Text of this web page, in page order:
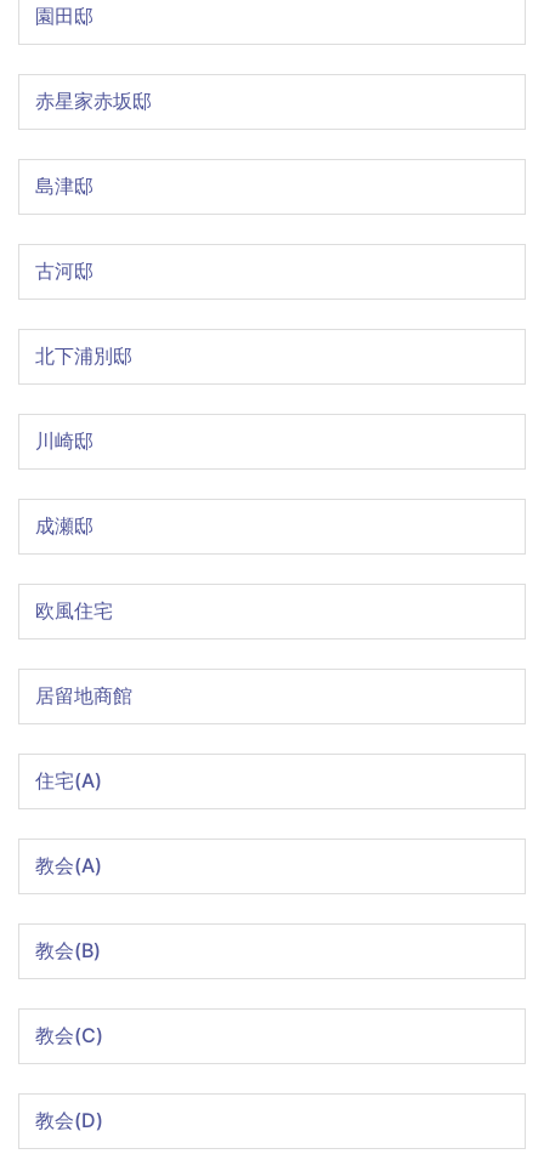
園田邸
赤星家赤坂邸
島津邸
古河邸
北下浦別邸
川崎邸
成瀬邸
欧風住宅
居留地商館
住宅(A)
教会(A)
教会(B)
教会(C)
教会(D)